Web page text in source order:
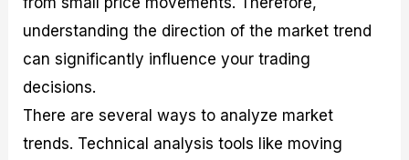
understanding the direction of the market trend
can significantly influence your trading
decisions.
There are several ways to analyze market
trends. Technical analysis tools like moving